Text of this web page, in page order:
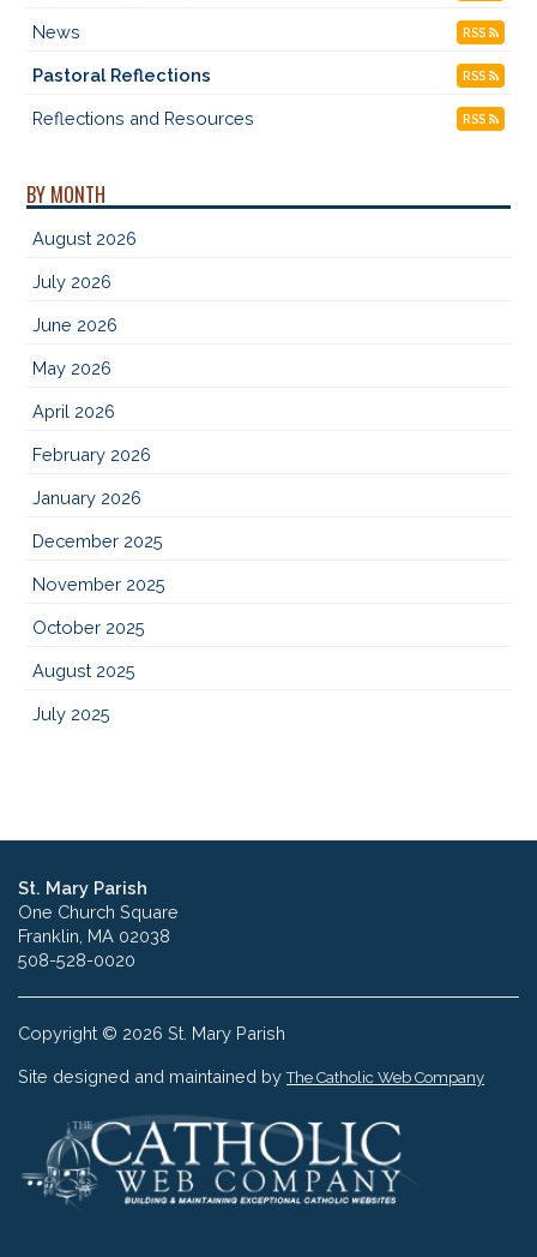
News RSS
Pastoral Reflections RSS
Reflections and Resources RSS
BY MONTH
August 2026
July 2026
June 2026
May 2026
April 2026
February 2026
January 2026
December 2025
November 2025
October 2025
August 2025
July 2025
St. Mary Parish
One Church Square
Franklin, MA 02038
508-528-0020
Copyright © 2026 St. Mary Parish
Site designed and maintained byThe Catholic Web Company